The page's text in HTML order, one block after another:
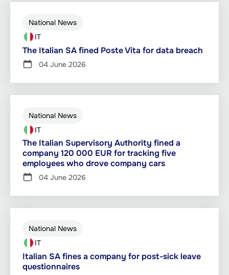
National News
IT
The Italian SA fined Poste Vita for data breach
04 June 2026
National News
IT
The Italian Supervisory Authority fined a
company 120 000 EUR for tracking five
employees who drove company cars
04 June 2026
National News
IT
Italian SA fines a company for post-sick leave
questionnaires